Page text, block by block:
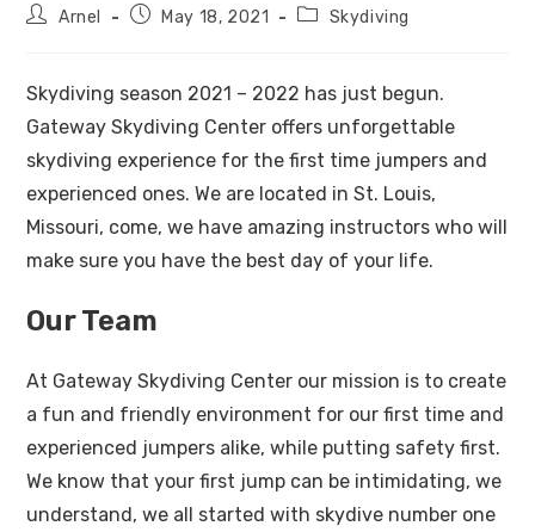
Arnel May 18, 2021 Skydiving
Skydiving season 2021 – 2022 has just begun.
Gateway Skydiving Center offers unforgettable
skydiving experience for the first time jumpers and
experienced ones. We are located in St. Louis,
Missouri, come, we have amazing instructors who will
make sure you have the best day of your life.
Our Team
At Gateway Skydiving Center our mission is to create
a fun and friendly environment for our first time and
experienced jumpers alike, while putting safety first.
We know that your first jump can be intimidating, we
understand, we all started with skydive number one